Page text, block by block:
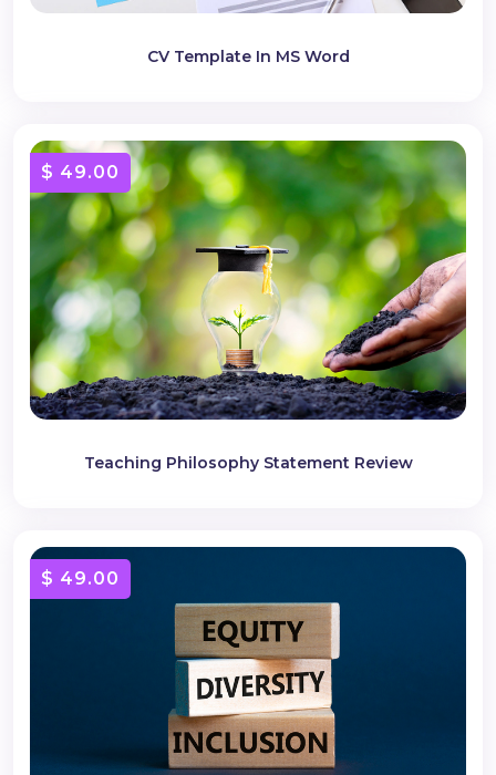
CV Template In MS Word
Teaching Philosophy Statement Review
$ 49.00
$ 49.00